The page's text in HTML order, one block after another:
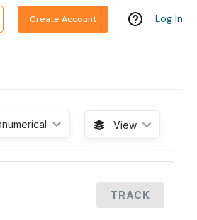
Create Account Log In
View
TRACK